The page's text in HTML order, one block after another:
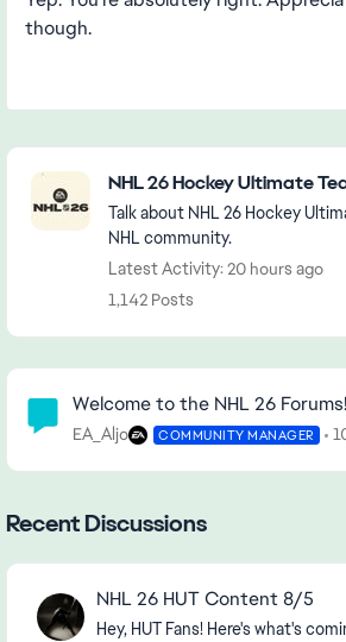
though.
Featured Places
NHL 26 Hockey Ultimate
Talk about NHL 26 Hockey
NHL community.
Latest Activity: 20 hours ago
1,142 Posts
Community Highlights
Welcome to the NHL 26 Forums!
EA_Aljo COMMUNITY MANAGER
Recent Discussions
NHL 26 HUT Content 8/5
Hey, HUT Fans! Here's what's